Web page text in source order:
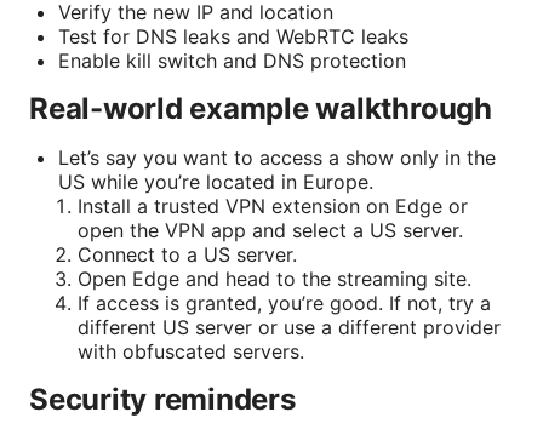
Verify the new IP and location
Test for DNS leaks and WebRTC leaks
Enable kill switch and DNS protection
Real-world example walkthrough
Let’s say you want to access a show only in the
US while you’re located in Europe.
Install a trusted VPN extension on Edge or
open the VPN app and select a US server.
Connect to a US server.
Open Edge and head to the streaming site.
If access is granted, you’re good. If not, try a
different US server or use a different provider
with obfuscated servers.
Security reminders